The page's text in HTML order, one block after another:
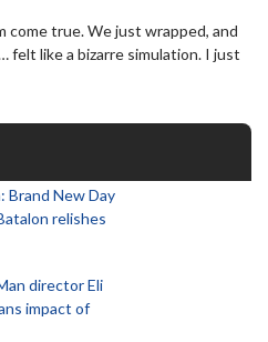
come true. We just wrapped, and
felt like a bizarre simulation. I just
Brand New Day
relishes
director Eli
impact of